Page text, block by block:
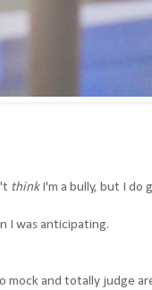
thinkI'm a bully, but I do
I was anticipating.
and totally judge